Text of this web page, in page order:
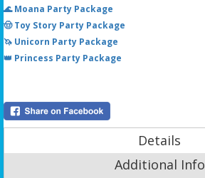
🌊 Moana Party Package
🤠 Toy Story Party Package
🦄 Unicorn Party Package
👑 Princess Party Package
Details
Additional Info